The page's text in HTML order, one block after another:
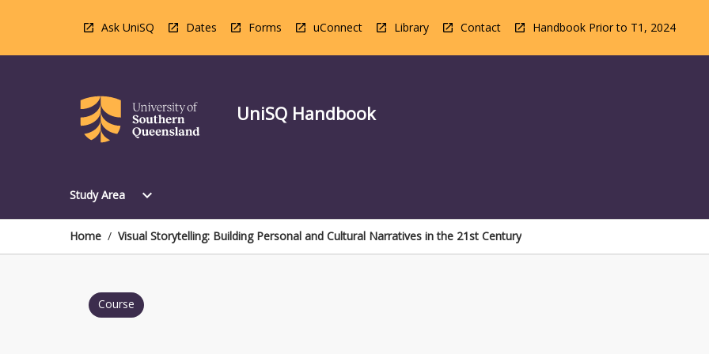
Ask UniSQ Dates Forms uConnect Library Contact Handbook Prior to T1, 2024
UniSQ Handbook
Study Area
Open
Area
Menu
expand_more
Home / Visual Storytelling: Building Personal and Cultural Narratives in the 21st Century
Course